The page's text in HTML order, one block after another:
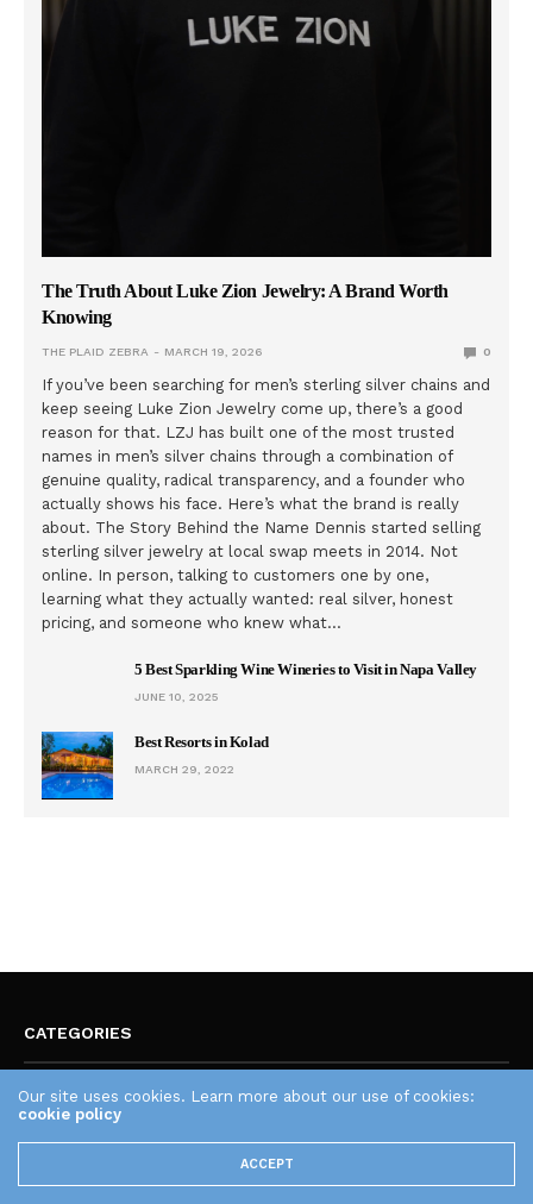
The Truth About Luke Zion Jewelry: A Brand Worth
Knowing
THE PLAID ZEBRA MARCH 19, 2026 0
If you’ve been searching for men’s sterling silver chains and
keep seeing Luke Zion Jewelry come up, there’s a good
reason for that. LZJ has built one of the most trusted
names in men’s silver chains through a combination of
genuine quality, radical transparency, and a founder who
actually shows his face. Here’s what the brand is really
about. The Story Behind the Name Dennis started selling
sterling silver jewelry at local swap meets in 2014. Not
online. In person, talking to customers one by one,
learning what they actually wanted: real silver, honest
pricing, and someone who knew what…
5 Best Sparkling Wine Wineries to Visit in Napa Valley
JUNE 10, 2025
Best Resorts in Kolad
MARCH 29, 2022
CATEGORIES
Art As A Weapon
Astrology
Our site uses cookies. Learn more about our use of cookies:
cookie policy
ACCEPT